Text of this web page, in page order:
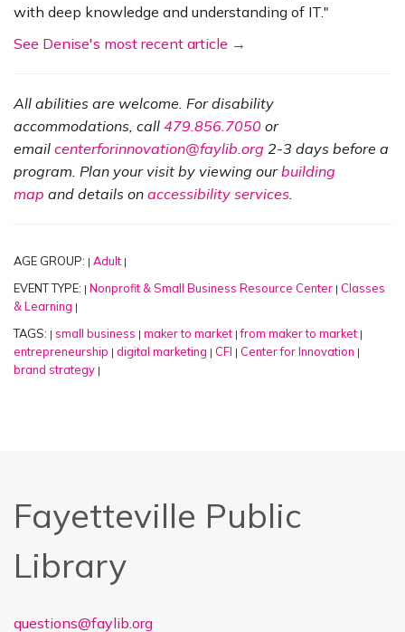
with deep knowledge and understanding of IT."
See Denise's most recent article →
All abilities are welcome. For disability
accommodations, call 479.856.7050 or
email centerforinnovation@faylib.org 2-3 days before a
program. Plan your visit by viewing ourbuilding
map and details on accessibility services.
AGE GROUP: | Adult |
EVENT TYPE: | Nonprofit & Small Business Resource Center | Classes
& Learning |
TAGS: | small business | maker to market | from maker to market |
entrepreneurship | digital marketing | CFI | Center for Innovation |
brand strategy |
Fayetteville Public
Library
questions@faylib.org